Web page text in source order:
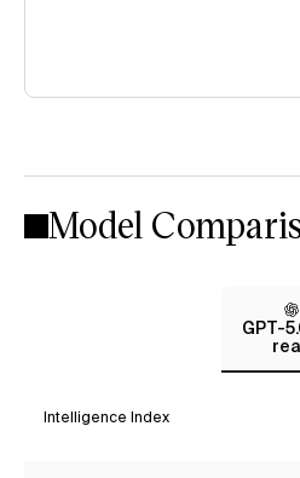
Model
GPT-
Intelligence Index